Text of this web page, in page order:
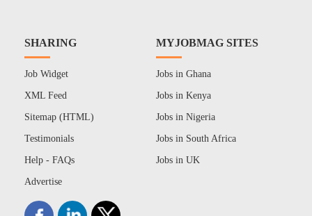
SHARING
Job Widget
XML Feed
Sitemap (HTML)
Testimonials
Help - FAQs
Advertise
MYJOBMAG SITES
Jobs in Ghana
Jobs in Kenya
Jobs in Nigeria
Jobs in South Africa
Jobs in UK